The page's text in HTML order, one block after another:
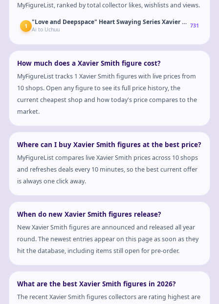
MyFigureList, ranked by total collector likes, wishlists and views.
1 "Love and Deepspace" Heart Swaying Series Xavier Chibi Figure
Ai to Uchuu
731
How much does a Xavier Smith figure cost?
MyFigureList tracks 1 Xavier Smith figures with live prices from
10 shops. Open any figure to see its full price history, the
current cheapest shop and how today's price compares to the
market.
Where can I buy Xavier Smith figures at the best price?
MyFigureList compares live Xavier Smith prices across 10 shops
and refreshes deals every 10 minutes, so the best current offer
is always one click away.
When do new Xavier Smith figures release?
New Xavier Smith figures are announced and released all year
round. The newest entries appear on this page as soon as they
hit the database, including items still open for pre-order.
What are the best Xavier Smith figures in 2026?
The recent Xavier Smith figures collectors are rating highest are